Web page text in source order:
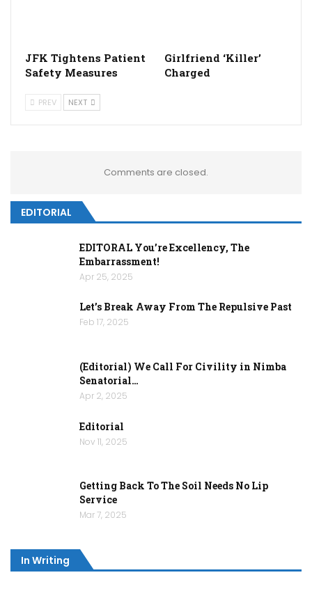
JFK Tightens Patient
Safety Measures
Girlfriend ‘Killer’
Charged
PREV NEXT
Comments are closed.
EDITORIAL
EDITORAL You’re Excellency, The
Embarrassment!
Apr 25, 2025
Let’s Break Away From The Repulsive Past
Feb 17, 2025
(Editorial) We Call For Civility in Nimba
Senatorial…
Apr 2, 2025
Editorial
Nov 11, 2025
Getting Back To The Soil Needs No Lip
Service
Mar 7, 2025
In Writing